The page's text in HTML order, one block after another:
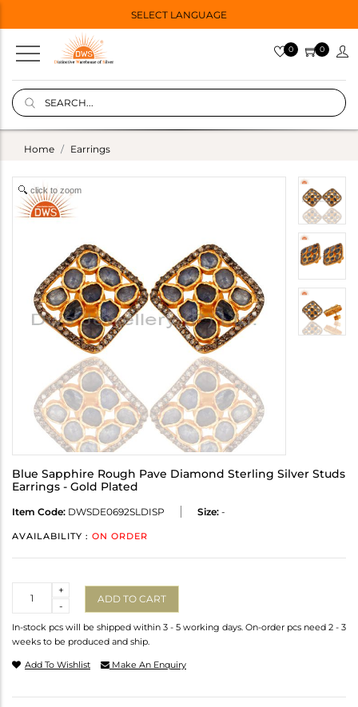
SELECT LANGUAGE
0 0
Home Earrings
click to zoom
Blue Sapphire Rough Pave Diamond Sterling Silver Studs
Earrings - Gold Plated
Item Code: DWSDE0692SLDISP Size: -
AVAILABILITY : ON ORDER
-
+
ADD TO CART
In-stock pcs will be shipped within 3 - 5 working days. On-order pcs need 2 - 3
weeks to be produced and ship.
Add To Wishlist Make An Enquiry